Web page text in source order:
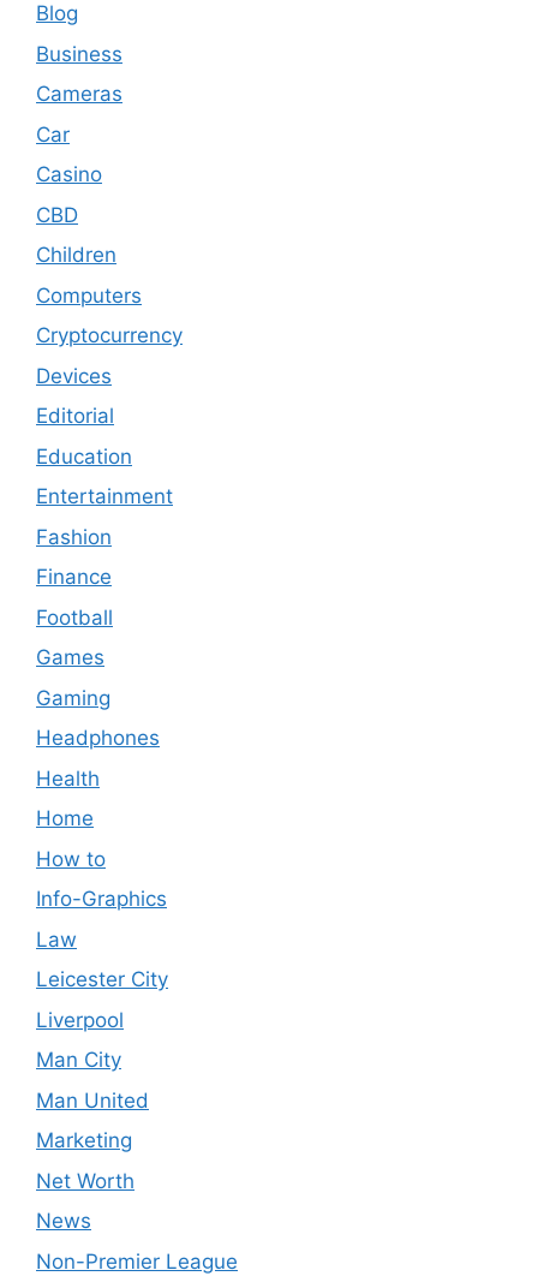
Blog
Business
Cameras
Car
Casino
CBD
Children
Computers
Cryptocurrency
Devices
Editorial
Education
Entertainment
Fashion
Finance
Football
Games
Gaming
Headphones
Health
Home
How to
Info-Graphics
Law
Leicester City
Liverpool
Man City
Man United
Marketing
Net Worth
News
Non-Premier League